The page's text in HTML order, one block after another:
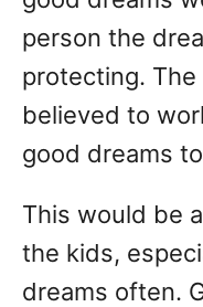
person the
protecting.
believed to
good dreams
This would be
the kids,
dreams often.